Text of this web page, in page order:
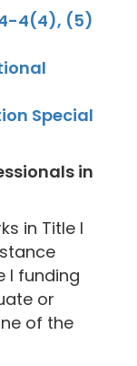
4(4), (5)
Special
in
in Title I
I funding
or
of the